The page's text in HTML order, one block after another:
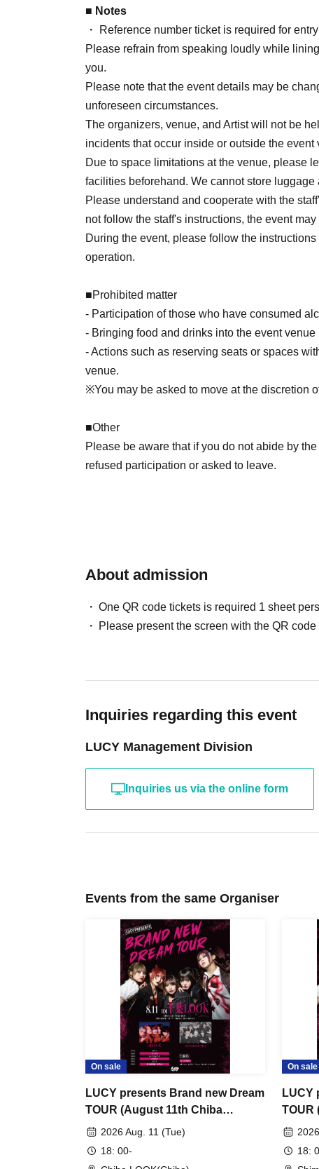
■ Notes
・ Reference number ticket is required for
Please refrain from speaking loudly while
you.
Please note that the event details may be
unforeseen circumstances.
The organizers, venue, and Artist will not be
incidents that occur inside or outside the
Due to space limitations at the venue, please
facilities beforehand. We cannot store luggage
Please understand and cooperate with the
not follow the staff's instructions, the event
During the event, please follow the
operation.
■Prohibited matter
- Participation of those who have consumed
- Bringing food and drinks into the event venue
- Actions such as reserving seats or spaces
venue.
※You may be asked to move at the discretion
■Other
Please be aware that if you do not abide by
refused participation or asked to leave.
About admission
One QR code tickets is required 1 sheet
Please present the screen with the QR
Inquiries regarding this event
LUCY Management Division
Inquiries us via the online form
Events from the same Organiser
On sale
LUCY presents Brand new Dream
TOUR (August 11th Chiba
performance)
2026 Aug. 11 (Tue)
18: 00-
On sale
LUCY
TOUR
18: